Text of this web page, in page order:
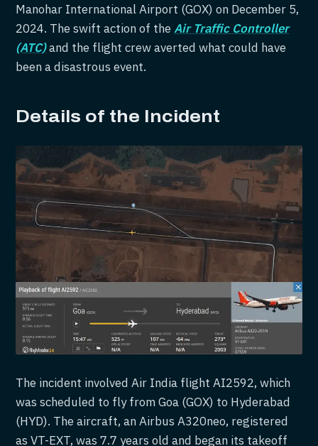
Manohar International Airport (GOX) on December 5,
2024. The swift action of theAir Traffic Controller
(ATC)and the flight crew averted what could have
been a disastrous event.
Details of the Incident
The incident involved Air India flight AI2592, which
was scheduled to fly from Goa (GOX) to Hyderabad
(HYD). The aircraft, an Airbus A320neo, registered
as VT-EXT, was 7.7 years old and began its takeoff